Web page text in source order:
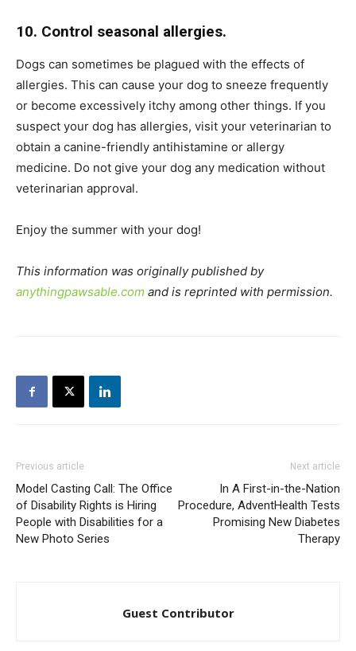
10. Control seasonal allergies.
Dogs can sometimes be plagued with the effects of
allergies. This can cause your dog to sneeze frequently
or become excessively itchy among other things. If you
suspect your dog has allergies, visit your veterinarian to
obtain a canine-friendly antihistamine or allergy
medicine. Do not give your dog any medication without
veterinarian approval.
Enjoy the summer with your dog!
This information was originally published by
anythingpawsable.com and is reprinted with permission.
Previous article
Model Casting Call: The Office
of Disability Rights is Hiring
People with Disabilities for a
New Photo Series
Next article
In A First-in-the-Nation
Procedure, AdventHealth Tests
Promising New Diabetes
Therapy
Guest Contributor